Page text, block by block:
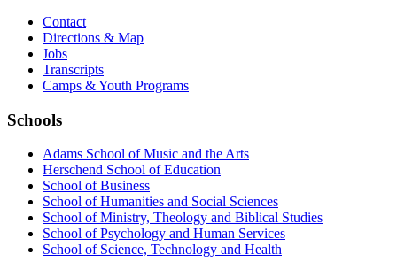
Contact
Directions & Map
Jobs
Transcripts
Camps & Youth Programs
Schools
Adams School of Music and the Arts
Herschend School of Education
School of Business
School of Humanities and Social Sciences
School of Ministry, Theology and Biblical Studies
School of Psychology and Human Services
School of Science, Technology and Health